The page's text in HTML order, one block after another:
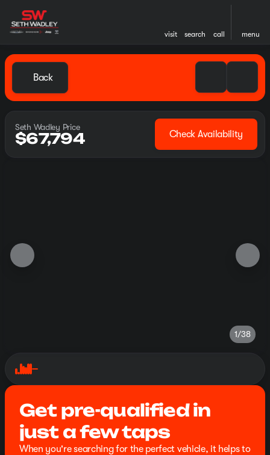
visit search call menu
Back
Seth Wadley Price
$67,794 Check Availability
1/38
Get pre-qualified in
just a few taps
When you're searching for the perfect vehicle, it helps to